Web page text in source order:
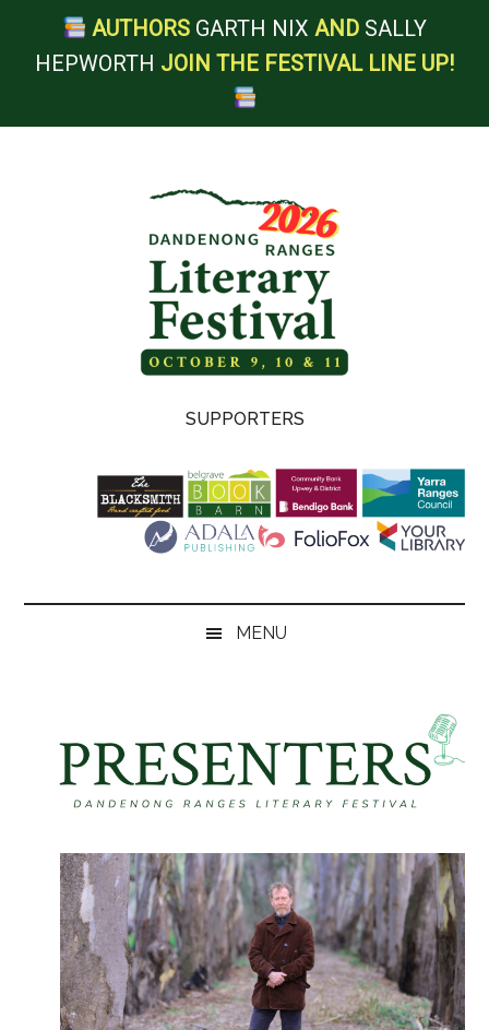
AUTHORS GARTH NIX AND SALLY
HEPWORTH JOIN THE FESTIVAL LINE UP!
Dandenong
Ranges
Literary
Festival
SUPPORTERS
MENU